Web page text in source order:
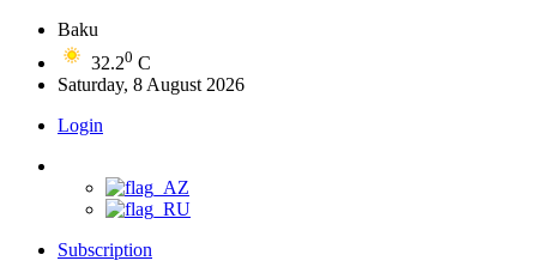
Baku
32.20 C
Saturday, 8 August 2026
Login
Subscription